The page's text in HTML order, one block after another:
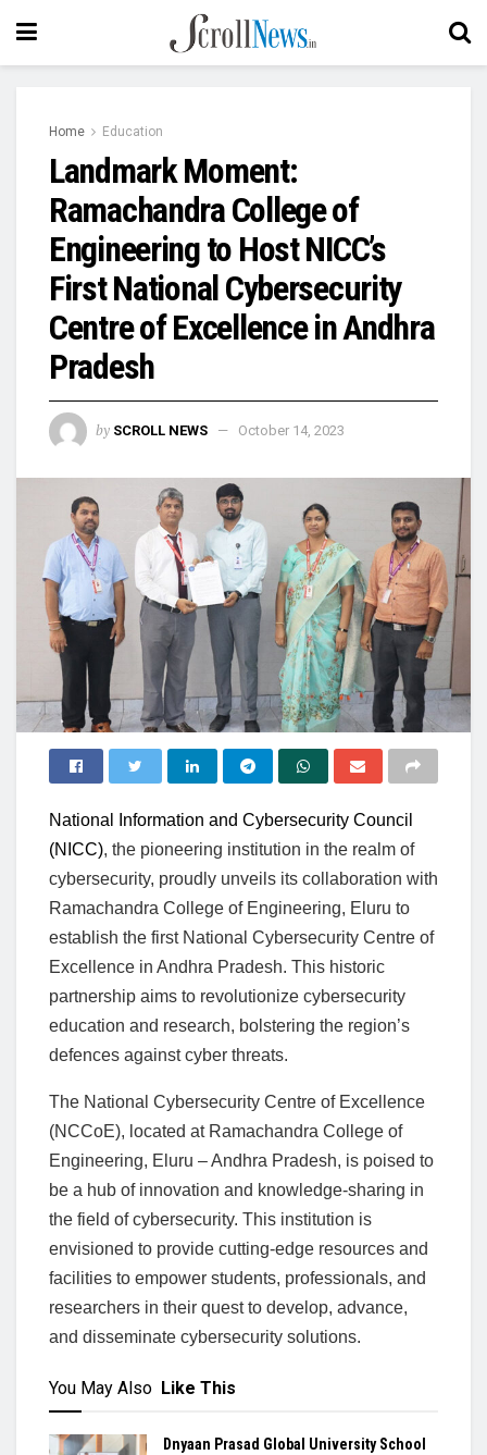
Home Education
Landmark Moment:
Ramachandra College of
Engineering to Host NICC’s
First National Cybersecurity
Centre of Excellence in Andhra
Pradesh
by SCROLL NEWS October 14, 2023
National Information and Cybersecurity Council
(NICC), the pioneering institution in the realm of
cybersecurity, proudly unveils its collaboration with
Ramachandra College of Engineering, Eluru to
establish the first National Cybersecurity Centre of
Excellence in Andhra Pradesh. This historic
partnership aims to revolutionize cybersecurity
education and research, bolstering the region’s
defences against cyber threats.
The National Cybersecurity Centre of Excellence
(NCCoE), located at Ramachandra College of
Engineering, Eluru – Andhra Pradesh, is poised to
be a hub of innovation and knowledge-sharing in
the field of cybersecurity. This institution is
envisioned to provide cutting-edge resources and
facilities to empower students, professionals, and
researchers in their quest to develop, advance,
and disseminate cybersecurity solutions.
You May Also Like This
Dnyaan Prasad Global University School